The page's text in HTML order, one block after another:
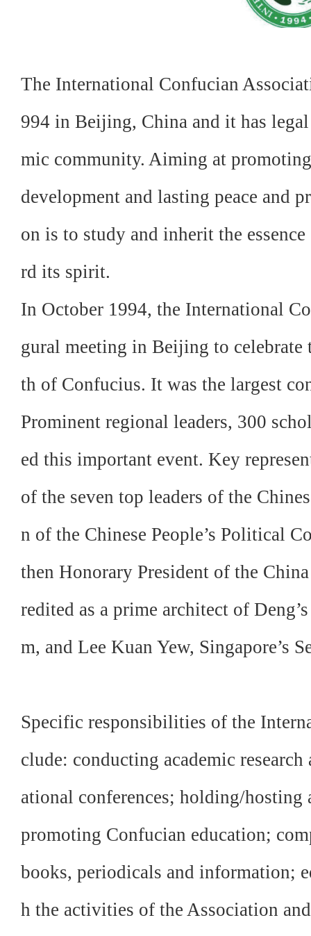
The International Confucian
994 in Beijing, China and it has
mic community. Aiming at
development and lasting peace and
on is to study and inherit the
rd its spirit.
In October 1994, the International
gural meeting in Beijing to
th of Confucius. It was the largest
Prominent regional leaders, 300
ed this important event. Key
of the seven top leaders of the
n of the Chinese People’s Political
then Honorary President of the
redited as a prime architect of
m, and Lee Kuan Yew, Singapore’s
Specific responsibilities of the
clude: conducting academic
ational conferences; holding/hosting
promoting Confucian education;
books, periodicals and information;
h the activities of the Association